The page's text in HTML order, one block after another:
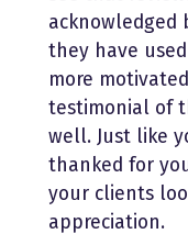
acknowledged
they have
more
testimonial of
well. Just like
thanked for
your clients
appreciation.